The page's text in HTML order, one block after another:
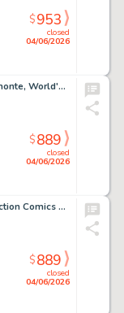
closed
04/06/2026
$953
Alex Saviuk and Frank Chiaramonte, World's Finest #281 Story Page 28 Original Art (DC Comics, 1982)
closed
04/06/2026
$889
Alex Saviuk and Dave Hunt, Action Comics #571 Story Page 26 Original Art (DC Comics, 1985)
closed
04/06/2026
$889